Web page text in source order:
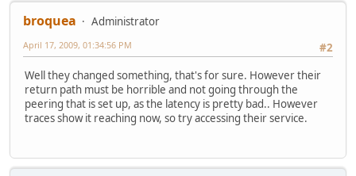
broquea
Administrator
#2
April 17, 2009, 01:34:56 PM
Well they changed something, that's for sure. However their
return path must be horrible and not going through the
peering that is set up, as the latency is pretty bad.. However
traces show it reaching now, so try accessing their service.